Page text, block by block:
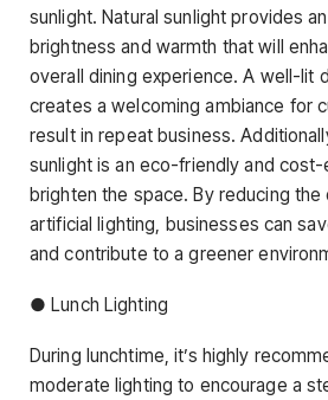
sunlight. Natural sunlight provides
brightness and warmth that will
overall dining experience. A well-lit
creates a welcoming ambiance for
result in repeat business.
sunlight is an eco-friendly and
brighten the space. By reducing
artificial lighting, businesses can
and contribute to a greener
● Lunch Lighting
During lunchtime, it’s highly
moderate lighting to encourage a